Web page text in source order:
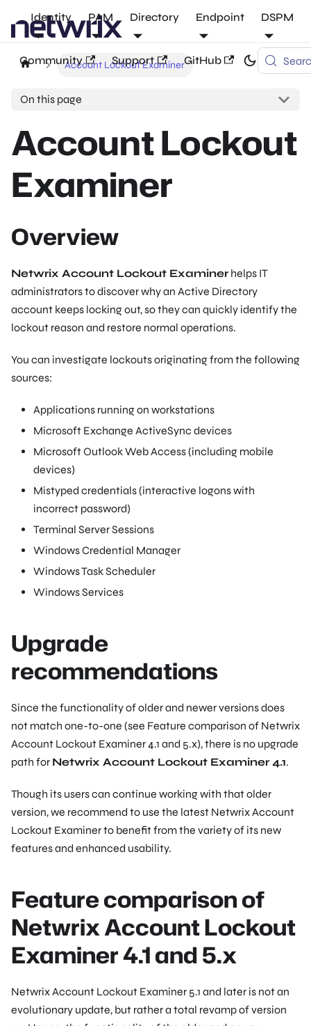
Identity PAM Directory Endpoint DSPM
Community Support GitHub
Account Lockout Examiner
On this page
Account Lockout
Examiner
Overview
Netwrix Account Lockout Examiner helps IT
administrators to discover why an Active Directory
account keeps locking out, so they can quickly identify the
lockout reason and restore normal operations.
You can investigate lockouts originating from the following
sources:
Applications running on workstations
Microsoft Exchange ActiveSync devices
Microsoft Outlook Web Access (including mobile
devices)
Mistyped credentials (interactive logons with
incorrect password)
Terminal Server Sessions
Windows Credential Manager
Windows Task Scheduler
Windows Services
Upgrade
recommendations
Since the functionality of older and newer versions does
not match one-to-one (see Feature comparison of Netwrix
Account Lockout Examiner 4.1 and 5.x), there is no upgrade
path for Netwrix Account Lockout Examiner 4.1.
Though its users can continue working with that older
version, we recommend to use the latest Netwrix Account
Lockout Examiner to benefit from the variety of its new
features and enhanced usability.
Feature comparison of
Netwrix Account Lockout
Examiner 4.1 and 5.x
Netwrix Account Lockout Examiner 5.1 and later is not an
evolutionary update, but rather a total revamp of version